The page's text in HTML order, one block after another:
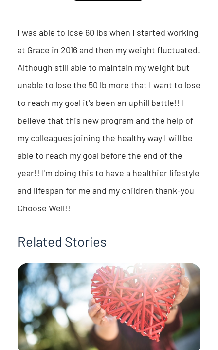
I was able to lose 60 lbs when I started working
at Grace in 2016 and then my weight fluctuated.
Although still able to maintain my weight but
unable to lose the 50 lb more that I want to lose
to reach my goal it's been an uphill battle!! I
believe that this new program and the help of
my colleagues joining the healthy way I will be
able to reach my goal before the end of the
year!! I'm doing this to have a healthier lifestyle
and lifespan for me and my children thank-you
Choose Well!!
Related Stories